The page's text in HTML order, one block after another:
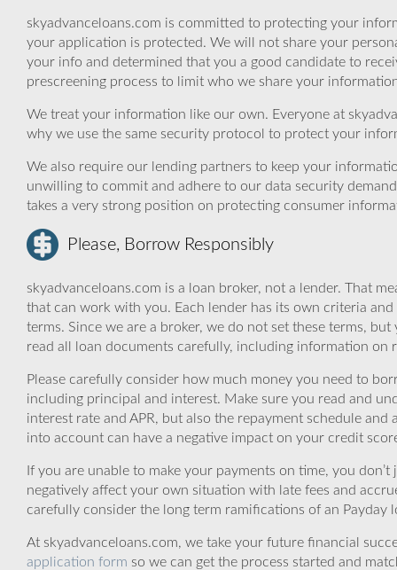
skyadvanceloans.com is committed to protecting your
your application is protected. We will not share your
your info and determined that you a good candidate to
prescreening process to limit who we share your
We treat your information like our own. Everyone at
why we use the same security protocol to protect your
We also require our lending partners to keep your
unwilling to commit and adhere to our data security
takes a very strong position on protecting consumer
Please, Borrow Responsibly
skyadvanceloans.com is a loan broker, not a lender. That
that can work with you. Each lender has its own criteria
terms. Since we are a broker, we do not set these terms,
read all loan documents carefully, including information on
Please carefully consider how much money you need to
including principal and interest. Make sure you read and
interest rate and APR, but also the repayment schedule
into account can have a negative impact on your credit
If you are unable to make your payments on time, you
negatively affect your own situation with late fees and
carefully consider the long term ramifications of an
At skyadvanceloans.com, we take your future financial
application form so we can get the process started and